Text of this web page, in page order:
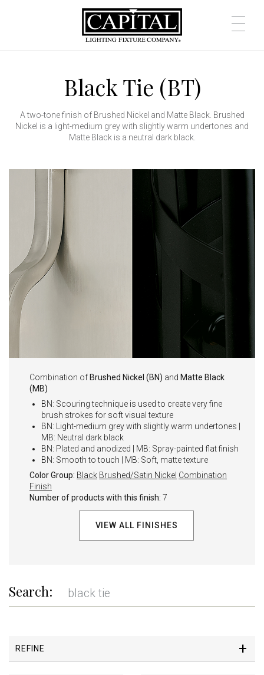
Black Tie (BT)
A two-tone finish of Brushed Nickel and Matte Black. Brushed
Nickel is a light-medium grey with slightly warm undertones and
Matte Black is a neutral dark black.
Combination of Brushed Nickel (BN) and Matte Black
(MB)
BN: Scouring technique is used to create very fine
brush strokes for soft visual texture
BN: Light-medium grey with slightly warm undertones |
MB: Neutral dark black
BN: Plated and anodized | MB: Spray-painted flat finish
BN: Smooth to touch | MB: Soft, matte texture
Color Group: Black Brushed/Satin Nickel Combination
Finish
Number of products with this finish: 7
VIEW ALL FINISHES
Search:
REFINE